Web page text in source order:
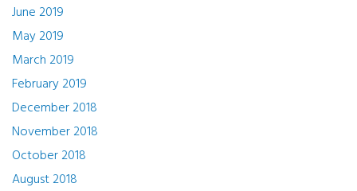
June 2019
May 2019
March 2019
February 2019
December 2018
November 2018
October 2018
August 2018